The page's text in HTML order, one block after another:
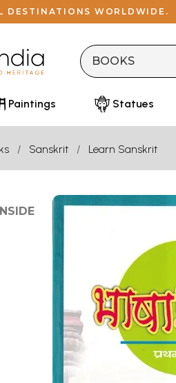
DESTINATIONS WORLDWIDE.
Paintings Statues
Sanskrit Learn Sanskrit